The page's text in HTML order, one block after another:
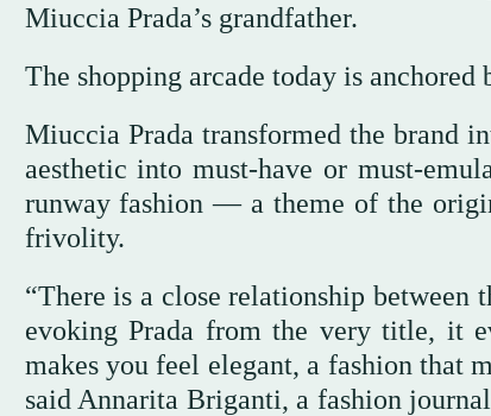
Miuccia Prada’s grandfather.
The shopping arcade today is anchored
Miuccia Prada transformed the brand
aesthetic into must-have or must-
runway fashion — a theme of the
frivolity.
“There is a close relationship between
evoking Prada from the very title, it
makes you feel elegant, a fashion that
said Annarita Briganti, a fashion